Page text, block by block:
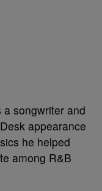
songwriter and
appearance
he helped
among R&B